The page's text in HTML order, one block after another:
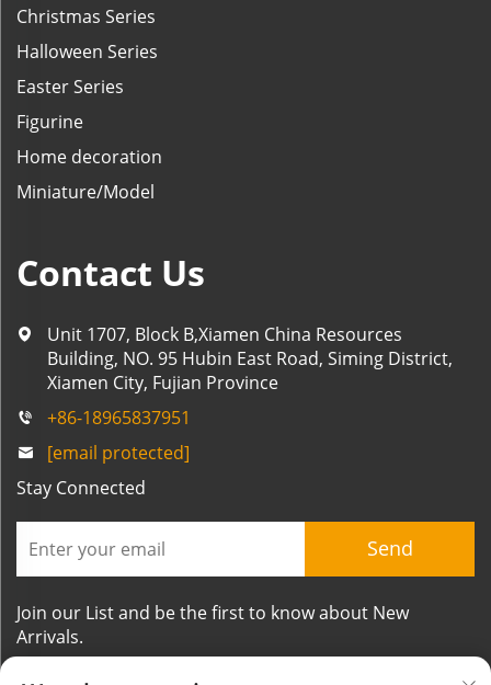
Christmas Series
Halloween Series
Easter Series
Figurine
Home decoration
Miniature/Model
Contact Us
Unit 1707, Block B,Xiamen China Resources
Building, NO. 95 Hubin East Road, Siming District,
Xiamen City, Fujian Province
+86-18965837951
[email protected]
Stay Connected
Send
Join our List and be the first to know about New
Arrivals.